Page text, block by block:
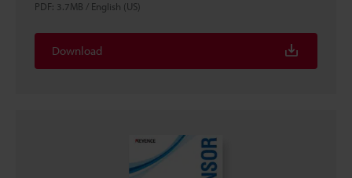
PDF: 3.7MB / English (US)
Download